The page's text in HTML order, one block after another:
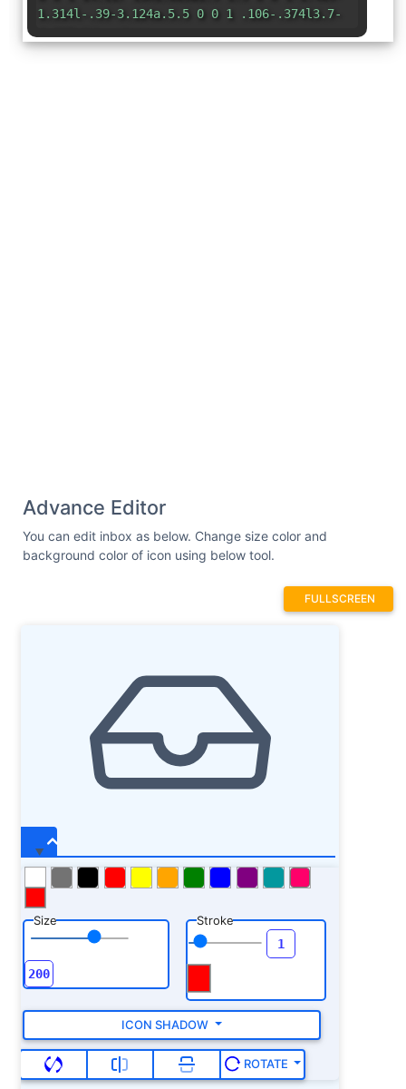
1.314l-.39-3.124a.5.5 0 0 1 .106-.374l3.7-
Advance Editor
You can edit inbox as below. Change size color and
background color of icon using below tool.
FULLSCREEN
Size Stroke
ICON SHADOW
ROTATE